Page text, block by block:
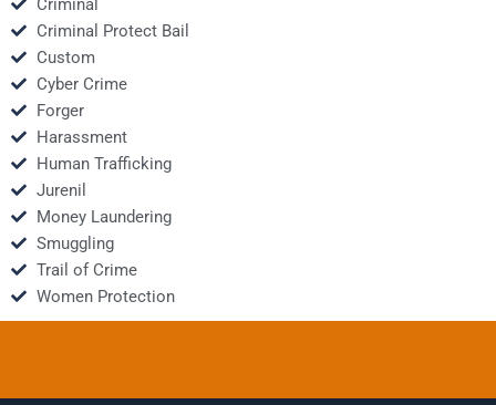
Criminal
Criminal Protect Bail
Custom
Cyber Crime
Forger
Harassment
Human Trafficking
Jurenil
Money Laundering
Smuggling
Trail of Crime
Women Protection